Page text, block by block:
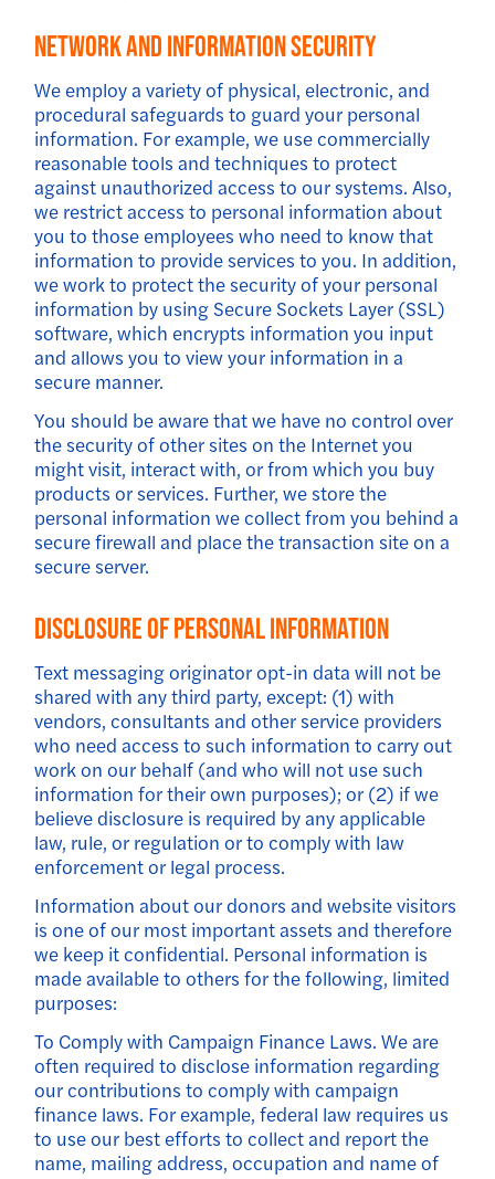
Network And Information Security
We employ a variety of physical, electronic, and
procedural safeguards to guard your personal
information. For example, we use commercially
reasonable tools and techniques to protect
against unauthorized access to our systems. Also,
we restrict access to personal information about
you to those employees who need to know that
information to provide services to you. In addition,
we work to protect the security of your personal
information by using Secure Sockets Layer (SSL)
software, which encrypts information you input
and allows you to view your information in a
secure manner.
You should be aware that we have no control over
the security of other sites on the Internet you
might visit, interact with, or from which you buy
products or services. Further, we store the
personal information we collect from you behind a
secure firewall and place the transaction site on a
secure server.
Disclosure Of Personal Information
Text messaging originator opt-in data will not be
shared with any third party, except: (1) with
vendors, consultants and other service providers
who need access to such information to carry out
work on our behalf (and who will not use such
information for their own purposes); or (2) if we
believe disclosure is required by any applicable
law, rule, or regulation or to comply with law
enforcement or legal process.
Information about our donors and website visitors
is one of our most important assets and therefore
we keep it confidential. Personal information is
made available to others for the following, limited
purposes:
To Comply with Campaign Finance Laws. We are
often required to disclose information regarding
our contributions to comply with campaign
finance laws. For example, federal law requires us
to use our best efforts to collect and report the
name, mailing address, occupation and name of